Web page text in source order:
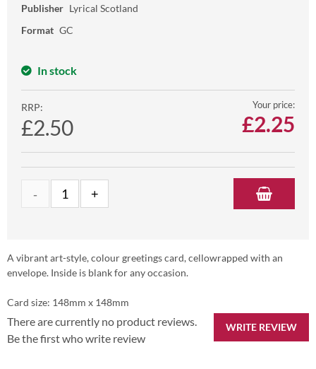
Publisher Lyrical Scotland
Format GC
In stock
RRP:
£2.50
Your price:
£2.25
A vibrant art-style, colour greetings card, cellowrapped with an
envelope. Inside is blank for any occasion.
Card size: 148mm x 148mm
WRITE REVIEW
There are currently no product reviews.
Be the first who write review